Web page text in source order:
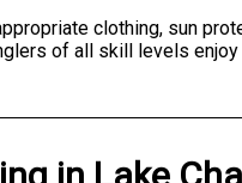
clothing, sun
of all skill levels